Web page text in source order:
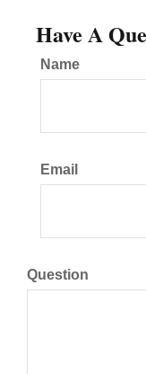
Have A
Name
Email
Question